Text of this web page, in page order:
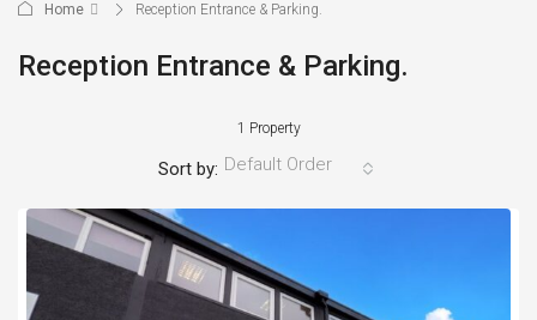
Home Reception Entrance & Parking.
Reception Entrance & Parking.
1 Property
Sort by: Default Order